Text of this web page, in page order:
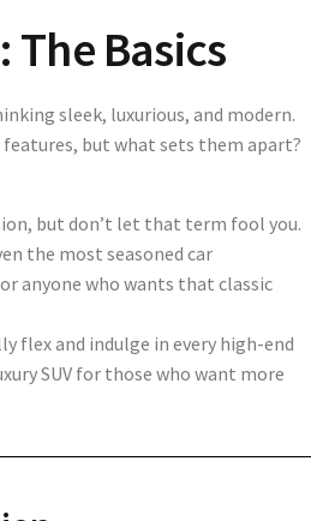
Basics
sleek, luxurious, and modern.
but what sets them apart?
but don’t let that term fool you.
the most seasoned car
anyone who wants that classic
flex and indulge in every high-end
SUV for those who want more